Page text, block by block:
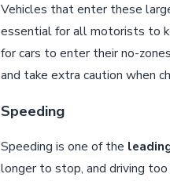
Vehicles that enter these
essential for all motorists to
for cars to enter their no-
and take extra caution when
Speeding
Speeding is one of the
longer to stop, and driving